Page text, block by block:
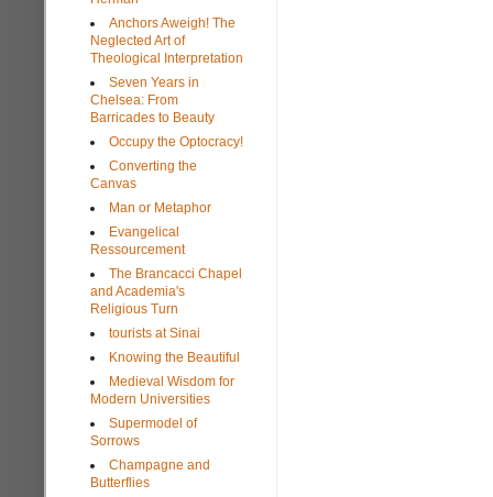
Anchors Aweigh! The
Neglected Art of
Theological Interpretation
Seven Years in
Chelsea: From
Barricades to Beauty
Occupy the Optocracy!
Converting the
Canvas
Man or Metaphor
Evangelical
Ressourcement
The Brancacci Chapel
and Academia's
Religious Turn
tourists at Sinai
Knowing the Beautiful
Medieval Wisdom for
Modern Universities
Supermodel of
Sorrows
Champagne and
Butterflies